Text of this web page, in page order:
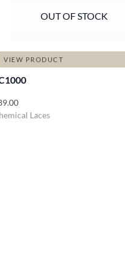
OUT OF STOCK
VIEW PRODUCT
Laces